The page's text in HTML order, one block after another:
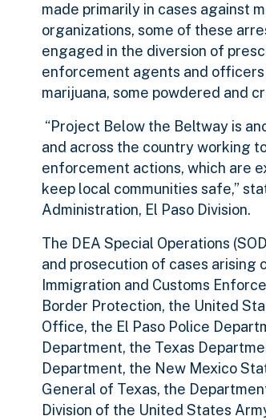
made primarily in cases against
organizations, some of these
engaged in the diversion of
enforcement agents and officers
marijuana, some powdered and
“Project Below the Beltway is
and across the country working
enforcement actions, which are
keep local communities safe,”
Administration, El Paso Division.
The DEA Special Operations
and prosecution of cases arising
Immigration and Customs
Border Protection, the United
Office, the El Paso Police
Department, the Texas
Department, the New Mexico
General of Texas, the
Division of the United States